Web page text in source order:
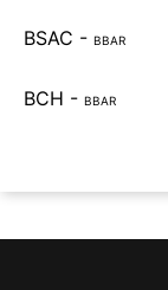
BSAC - BBAR
BCH - BBAR